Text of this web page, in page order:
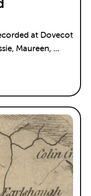
at Dovecot
Maureen, ...